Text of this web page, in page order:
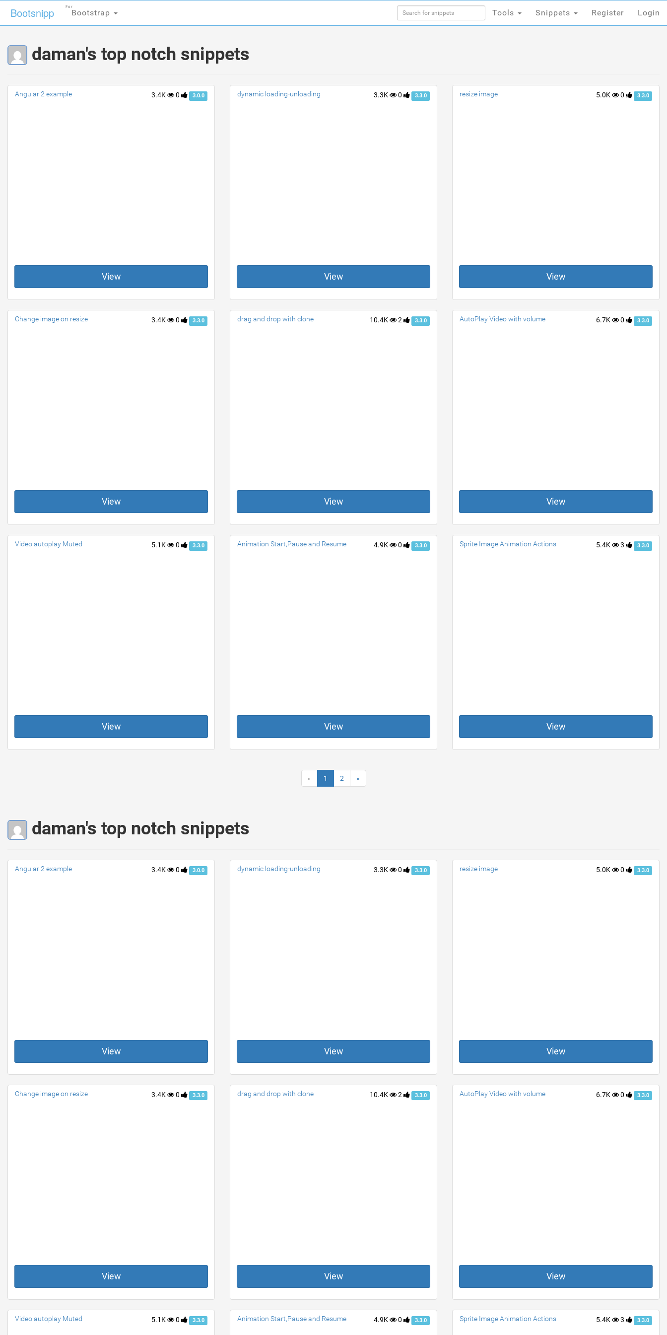
Bootsnipp Bootstrap
For
Tools Snippets Register Login
daman's top notch snippets
3.4K 0 3.0.0
Angular 2 example
View
3.3K 0 3.3.0
dynamic loading-unloading
View
5.0K 0 3.3.0
resize image
View
3.4K 0 3.3.0
Change image on resize
View
10.4K 2 3.3.0
drag and drop with clone
View
6.7K 0 3.3.0
AutoPlay Video with volume
View
5.1K 0 3.3.0
Video autoplay Muted
View
4.9K 0 3.3.0
Animation Start,Pause and Resume
View
5.4K 3 3.3.0
Sprite Image Animation Actions
View
« 1 2 »
Bootsnipp Bootstrap
For
Tools Snippets Register Login
daman's top notch snippets
3.4K 0 3.0.0
Angular 2 example
View
3.3K 0 3.3.0
dynamic loading-unloading
View
5.0K 0 3.3.0
resize image
View
3.4K 0 3.3.0
Change image on resize
View
10.4K 2 3.3.0
drag and drop with clone
View
6.7K 0 3.3.0
AutoPlay Video with volume
View
5.1K 0 3.3.0
Video autoplay Muted 4.9K 0 3.3.0
Animation Start,Pause and Resume 5.4K 3 3.3.0
Sprite Image Animation Actions